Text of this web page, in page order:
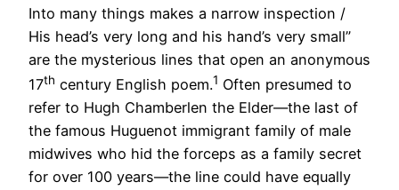
Into many things makes a narrow inspection /
His head’s very long and his hand’s very small”
are the mysterious lines that open an anonymous
17th century English poem.1 Often presumed to
refer to Hugh Chamberlen the Elder—the last of
the famous Huguenot immigrant family of male
midwives who hid the forceps as a family secret
for over 100 years—the line could have equally